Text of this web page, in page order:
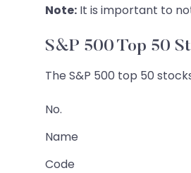
Note: It is important to
S&P 500 Top 50
The S&P 500 top 50
No.
Name
Code